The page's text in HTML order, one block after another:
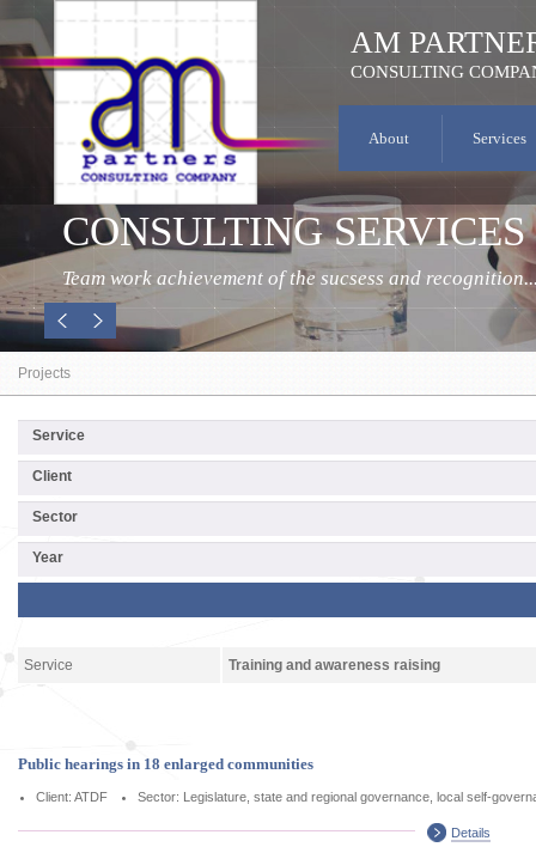
CONSULTING
Team work achievement of the sucsess and
AM
CONSULTING
About Services
Projects
Service Training and awareness raising
Public hearings in 18 enlarged communities
Client: ATDF Sector: Legislature, state and regional governance, local self-
Details